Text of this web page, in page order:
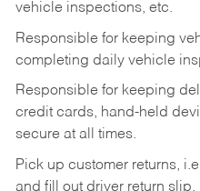
vehicle inspections, etc.
Responsible for keeping
completing daily vehicle
Responsible for keeping
credit cards, hand-held
secure at all times.
Pick up customer returns,
and fill out driver return slip.